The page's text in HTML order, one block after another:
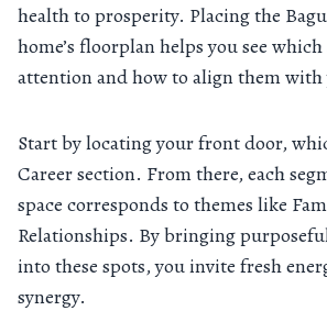
health to prosperity. Placing the
home’s floorplan helps you see which
attention and how to align them with
Start by locating your front door,
Career section. From there, each
space corresponds to themes like
Relationships. By bringing
into these spots, you invite fresh
synergy.